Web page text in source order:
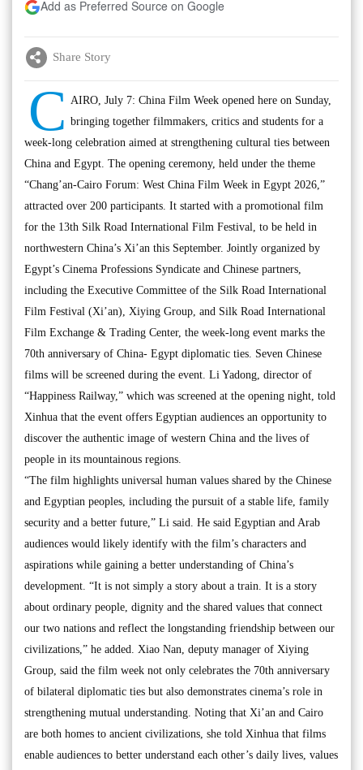
Add as Preferred Source on Google
Share Story
C AIRO, July 7: China Film Week opened here on Sunday,
bringing together filmmakers, critics and students for a
week-long celebration aimed at strengthening cultural ties between
China and Egypt. The opening ceremony, held under the theme
“Chang’an-Cairo Forum: West China Film Week in Egypt 2026,”
attracted over 200 participants. It started with a promotional film
for the 13th Silk Road International Film Festival, to be held in
northwestern China’s Xi’an this September. Jointly organized by
Egypt’s Cinema Professions Syndicate and Chinese partners,
including the Executive Committee of the Silk Road International
Film Festival (Xi’an), Xiying Group, and Silk Road International
Film Exchange & Trading Center, the week-long event marks the
70th anniversary of China- Egypt diplomatic ties. Seven Chinese
films will be screened during the event. Li Yadong, director of
“Happiness Railway,” which was screened at the opening night, told
Xinhua that the event offers Egyptian audiences an opportunity to
discover the authentic image of western China and the lives of
people in its mountainous regions.
“The film highlights universal human values shared by the Chinese
and Egyptian peoples, including the pursuit of a stable life, family
security and a better future,” Li said. He said Egyptian and Arab
audiences would likely identify with the film’s characters and
aspirations while gaining a better understanding of China’s
development. “It is not simply a story about a train. It is a story
about ordinary people, dignity and the shared values that connect
our two nations and reflect the longstanding friendship between our
civilizations,” he added. Xiao Nan, deputy manager of Xiying
Group, said the film week not only celebrates the 70th anniversary
of bilateral diplomatic ties but also demonstrates cinema’s role in
strengthening mutual understanding. Noting that Xi’an and Cairo
are both homes to ancient civilizations, she told Xinhua that films
enable audiences to better understand each other’s daily lives, values